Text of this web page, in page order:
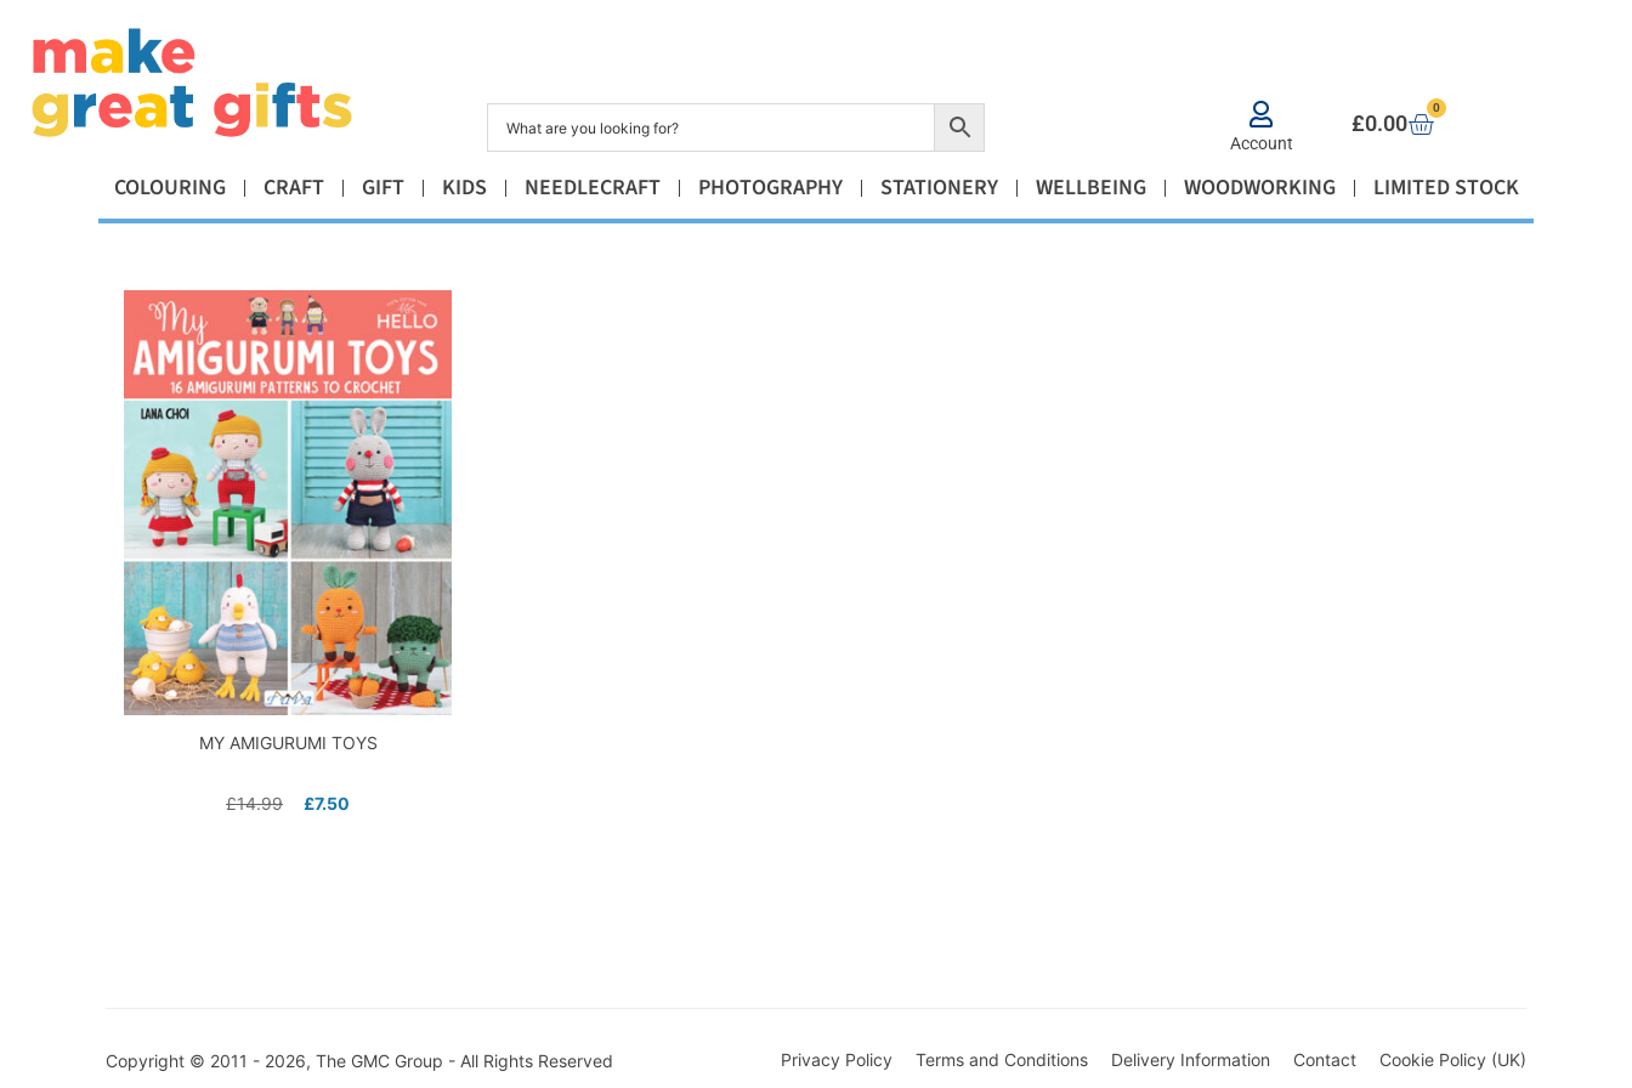
Account
£0.00
0
COLOURING CRAFT GIFT KIDS NEEDLECRAFT PHOTOGRAPHY STATIONERY WELLBEING WOODWORKING LIMITED STOCK
MY AMIGURUMI TOYS
£14.99 £7.50
Copyright © 2011 - 2026, The GMC Group - All Rights Reserved Privacy Policy Terms and Conditions Delivery Information Contact Cookie Policy (UK)